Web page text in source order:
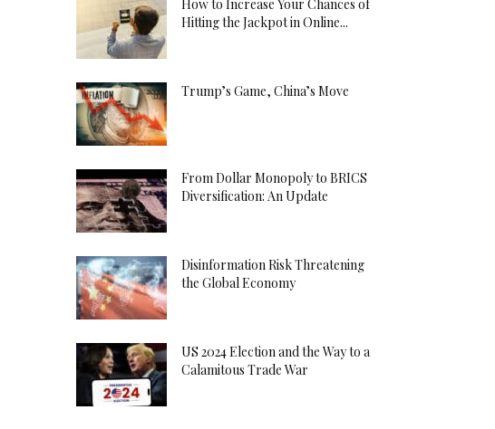
How to Increase Your Chances of
Hitting the Jackpot in Online...
Trump’s Game, China’s Move
From Dollar Monopoly to BRICS
Diversification: An Update
Disinformation Risk Threatening
the Global Economy
US 2024 Election and the Way to a
Calamitous Trade War